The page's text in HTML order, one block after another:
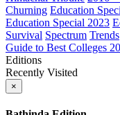
Churning Education
Education Special 2023
Survival Spectrum Trends
Guide to Best Colleges
Editions
Recently Visited
×